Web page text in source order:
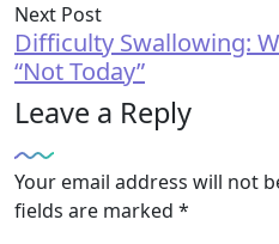
Next Post
Difficulty Swallowing:
“Not Today”
Leave a Reply
Your email address will not
fields are marked *